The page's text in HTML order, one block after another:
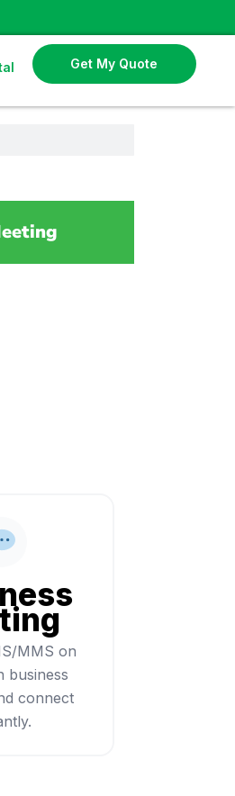
Get My Quote
MMS on
business
connect